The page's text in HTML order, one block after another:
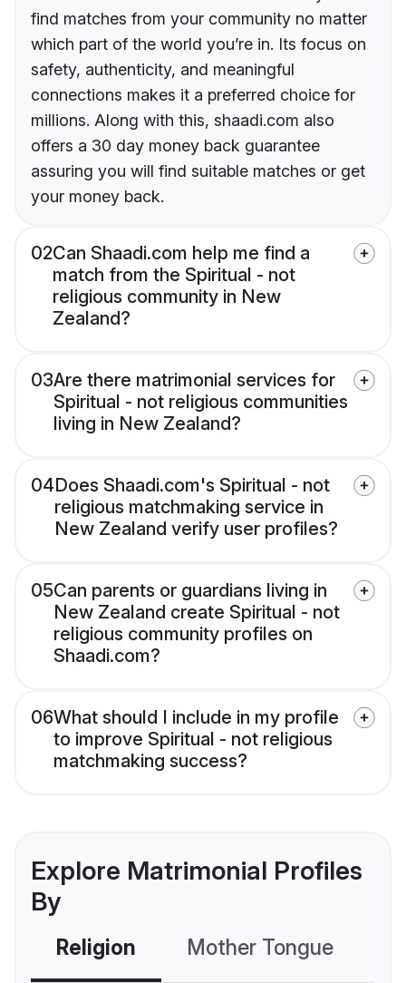
find matches from your community no matter
which part of the world you’re in. Its focus on
safety, authenticity, and meaningful
connections makes it a preferred choice for
millions. Along with this, shaadi.com also
offers a 30 day money back guarantee
assuring you will find suitable matches or get
your money back.
02Can Shaadi.com help me find a
match from the Spiritual - not
religious community in New
Zealand?
03Are there matrimonial services for
Spiritual - not religious communities
living in New Zealand?
04Does Shaadi.com's Spiritual - not
religious matchmaking service in
New Zealand verify user profiles?
05Can parents or guardians living in
New Zealand create Spiritual - not
religious community profiles on
Shaadi.com?
06What should I include in my profile
to improve Spiritual - not religious
matchmaking success?
Explore Matrimonial Profiles
By
Religion Mother Tongue